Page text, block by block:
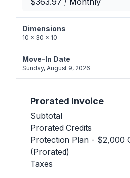
Dimensions
10 x 30 x 10
Move-In Date
Sunday, August 9, 2026
Prorated Invoice
Subtotal
Prorated Credits
Protection Plan - $2,000
(Prorated)
Taxes